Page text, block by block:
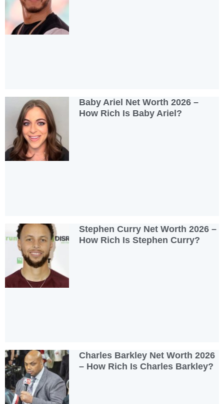
Baby Ariel Net Worth 2026 –
How Rich Is Baby Ariel?
Stephen Curry Net Worth 2026 –
How Rich Is Stephen Curry?
Charles Barkley Net Worth 2026
– How Rich Is Charles Barkley?